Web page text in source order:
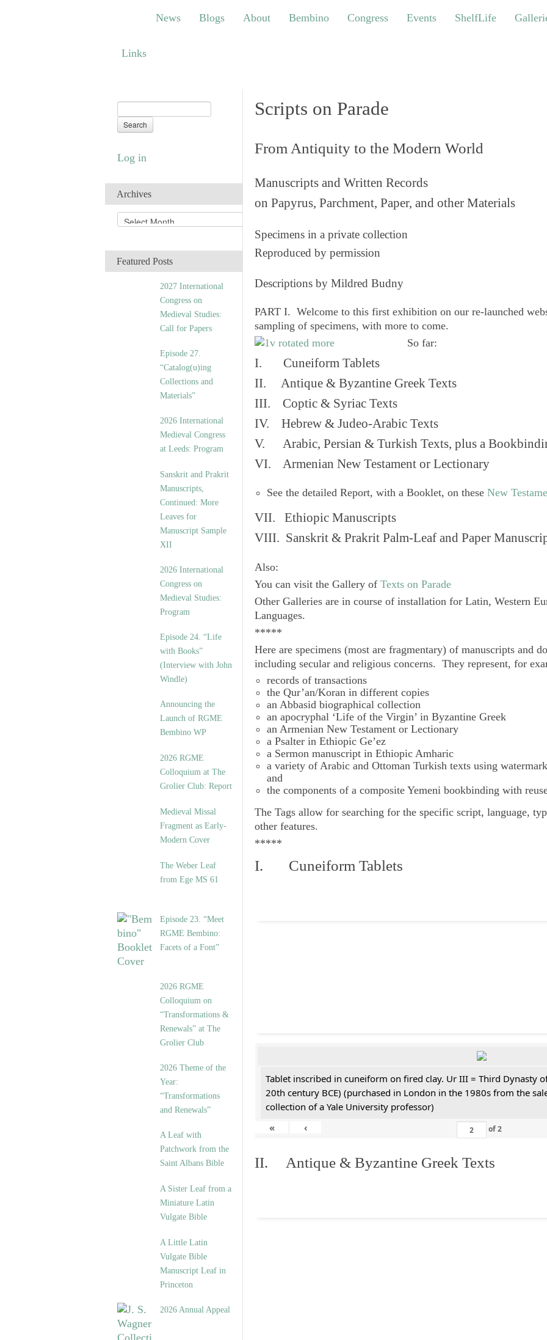
Blogs About Bembino Congress Events ShelfLife Galleries
News Blogs About Bembino Congress Events ShelfLife
Links
Log in
Archives
r
iFeatured Posts
2027 International
Congress on
Medieval Studies:
Call for Papers
Episode 27.
“Catalog(u)ing
Collections and
Materials”
2026 International
Medieval Congress
at Leeds: Program
Sanskrit and Prakrit
Manuscripts,
Continued: More
Leaves for
Manuscript Sample
XII
2026 International
Congress on
Medieval Studies:
Program
Episode 24. “Life
with Books”
(Interview with John
Windle)
Announcing the
Launch of RGME
Bembino WP
2026 RGME
Colloquium at The
Grolier Club: Report
Medieval Missal
Fragment as Early-
Modern Cover
The Weber Leaf
from Ege MS 61
Episode 23. “Meet
RGME Bembino:
Facets of a Font”
2026 RGME
Colloquium on
“Transformations &
Renewals” at The
Grolier Club
2026 Theme of the
Year:
“Transformations
and Renewals”
A Leaf with
Patchwork from the
Saint Albans Bible
A Sister Leaf from a
Miniature Latin
Vulgate Bible
A Little Latin
Vulgate Bible
Manuscript Leaf in
Princeton
2026 Annual Appeal
Scripts on Parade
From Antiquity to the Modern World
Manuscripts and Written Records
on Papyrus, Parchment, Paper, and other Materials
Specimens in a private collection
Reproduced by permission
Descriptions by Mildred Budny
PART I. Welcome to this first exhibition on our re-launched
sampling of specimens, with more to come.
So far:
I. Cuneiform Tablets
II. Antique & Byzantine Greek Texts
III. Coptic & Syriac Texts
IV. Hebrew & Judeo-Arabic Texts
V. Arabic, Persian & Turkish Texts, plus a
VI. Armenian New Testament or Lectionary
See the detailed Report, with a Booklet, on these New
VII. Ethiopic Manuscripts
VIII. Sanskrit & Prakrit Palm-Leaf and Paper
Also:
You can visit the Gallery of Texts on Parade
Other Galleries are in course of installation for Latin, Western
Languages.
*****
Here are specimens (most are fragmentary) of manuscripts and
including secular and religious concerns. They represent, for
records of transactions
the Qur’an/Koran in different copies
an Abbasid biographical collection
an apocryphal ‘Life of the Virgin’ in Byzantine Greek
an Armenian New Testament or Lectionary
a Psalter in Ethiopic Ge’ez
a Sermon manuscript in Ethiopic Amharic
a variety of Arabic and Ottoman Turkish texts using
and
the components of a composite Yemeni bookbinding with
The Tags allow for searching for the specific script, language,
other features.
*****
I. Cuneiform Tablets
Tablet inscribed in cuneiform on fired clay. Ur III = Third Dynasty
20th century BCE) (purchased in London in the 1980s from the
collection of a Yale University professor)
«
‹ of2
II. Antique & Byzantine Greek Texts